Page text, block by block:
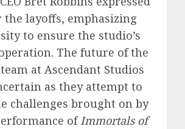
layoffs, emphasizing
to ensure the studio’s
The future of the
at Ascendant Studios
as they attempt to
challenges brought on by
ofImmortals of